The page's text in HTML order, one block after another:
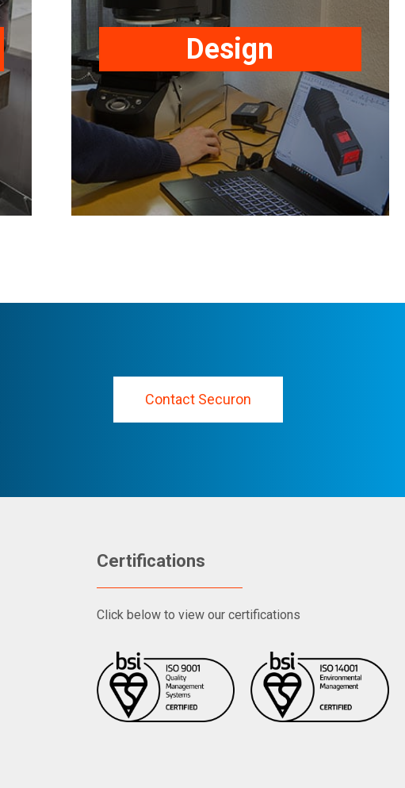
Design
National, International and Customer
standards. The range includes seat
belts and harnesses for automotive,
industrial, agricultural, construction &
heavy duty use.
Contact Securon
Certifications
Click below to view our certifications